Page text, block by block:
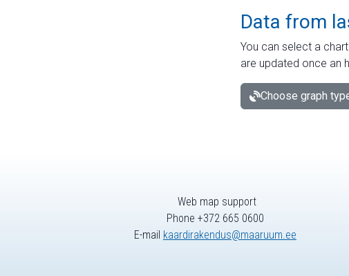
Data from
You can select a
are updated once an
Choose graph
Web map support
Phone +372 665 0600
E-mail kaardirakendus@maaruum.ee